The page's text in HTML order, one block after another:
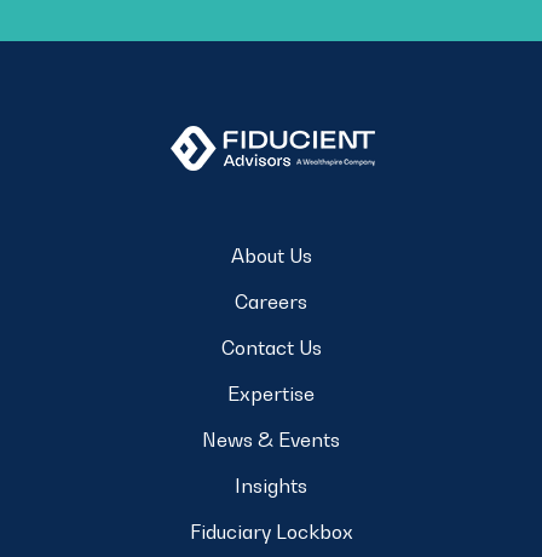
About Us
Careers
Contact Us
Expertise
News & Events
Insights
Fiduciary Lockbox